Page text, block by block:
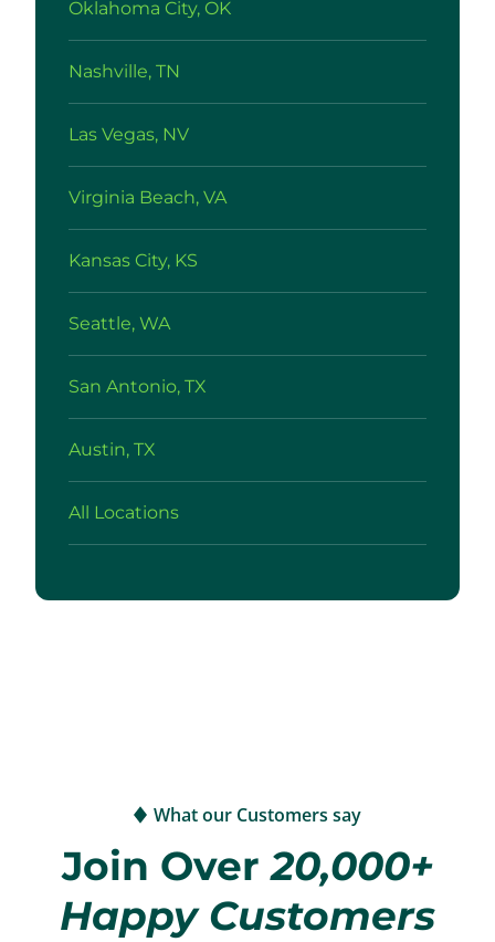
Oklahoma City, OK
Nashville, TN
Las Vegas, NV
Virginia Beach, VA
Kansas City, KS
Seattle, WA
San Antonio, TX
Austin, TX
All Locations
What our Customers say
Join Over20,000+
Happy Customers